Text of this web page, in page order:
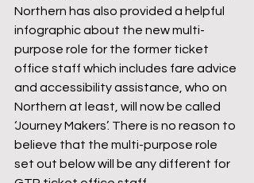
Northern has also provided a helpful
infographic about the new multi-
purpose role for the former ticket
office staff which includes fare advice
and accessibility assistance, who on
Northern at least, will now be called
‘Journey Makers’. There is no reason to
believe that the multi-purpose role
set out below will be any different for